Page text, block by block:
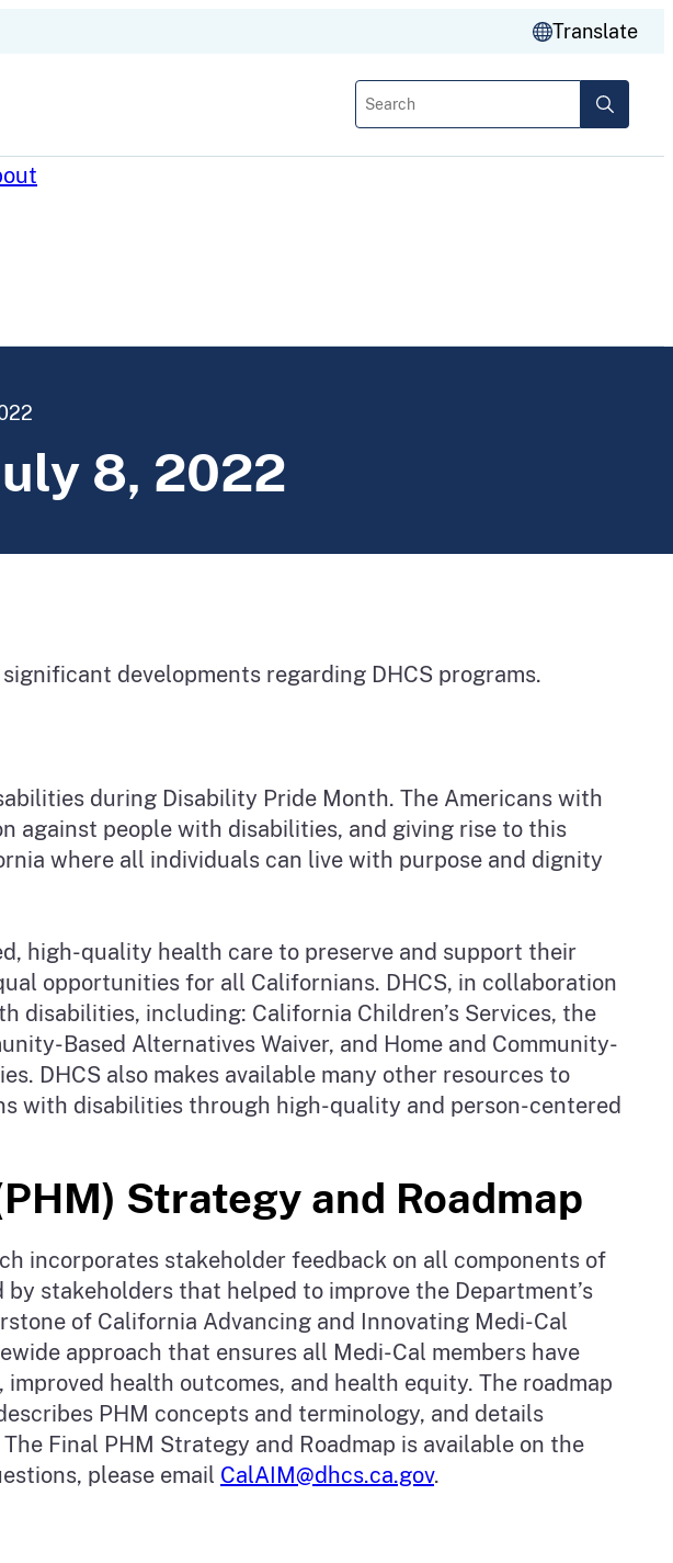
Translate
Search
8, 2022
developments regarding DHCS programs.
during Disability Pride Month. The Americans with
against people with disabilities, and giving rise to this
where all individuals can live with purpose and dignity
high-quality health care to preserve and support their
opportunities for all Californians. DHCS, in collaboration
disabilities, including: California Children’s Services, the
Based Alternatives Waiver, and Home and Community-
DHCS also makes available many other resources to
with disabilities through high-quality and person-centered
Strategy and Roadmap
incorporates stakeholder feedback on all components of
stakeholders that helped to improve the Department’s
of California Advancing and Innovating Medi-Cal
approach that ensures all Medi-Cal members have
health outcomes, and health equity. The roadmap
PHM concepts and terminology, and details
Final PHM Strategy and Roadmap is available on the
please email CalAIM@dhcs.ca.gov.